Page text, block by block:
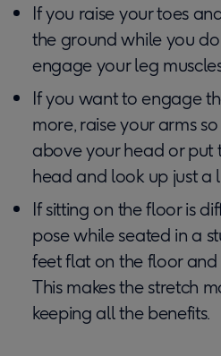
If you raise your toes
the ground while you
engage your leg
If you want to engage
more, raise your arms
above your head or put
head and look up just a
If sitting on the floor is
pose while seated in a
feet flat on the floor
This makes the stretch
keeping all the benefits.